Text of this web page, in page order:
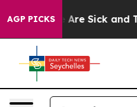
AGP PICKSAre Sick and